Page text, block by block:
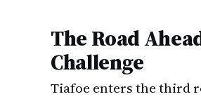
The Road
Challenge
Tiafoe enters the third